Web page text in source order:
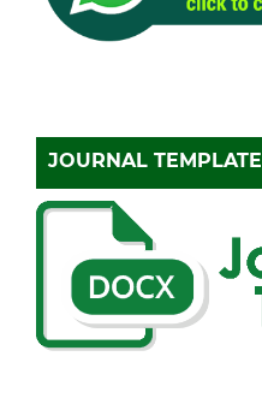
JOURNAL TEMPLATE